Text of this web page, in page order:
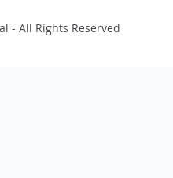
- All Rights Reserved